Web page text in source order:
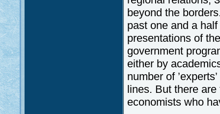
beyond the
past one and a
presentations of
government
either by
number of
lines. But there
economists who